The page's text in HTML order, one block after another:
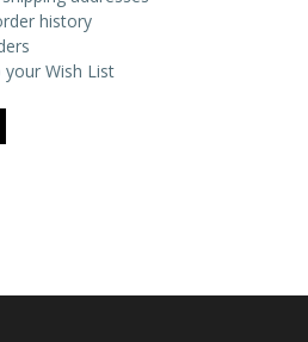
history
Wish List